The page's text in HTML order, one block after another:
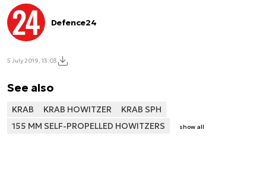
Defence24
5 July 2019, 13:03
See also
KRAB KRAB HOWITZER
KRAB SPH
155 MM SELF-PROPELLED HOWITZERS
show all